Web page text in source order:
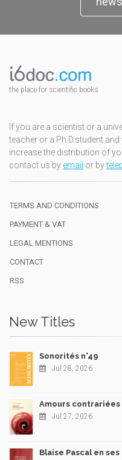
the place for scientific books
If you are a scientist or a
teacher or a Ph.D.student
increase the distribution of
contact us by email or by
TERMS AND CONDITIONS
PAYMENT & VAT
LEGAL MENTIONS
CONTACT
RSS
New Titles
Sonorités n°49
Jul 28, 2026
Amours contrariées
Jul 27, 2026
Blaise Pascal en